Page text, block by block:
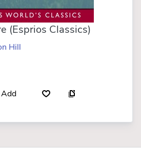
(Esprios Classics)
Hill
Add